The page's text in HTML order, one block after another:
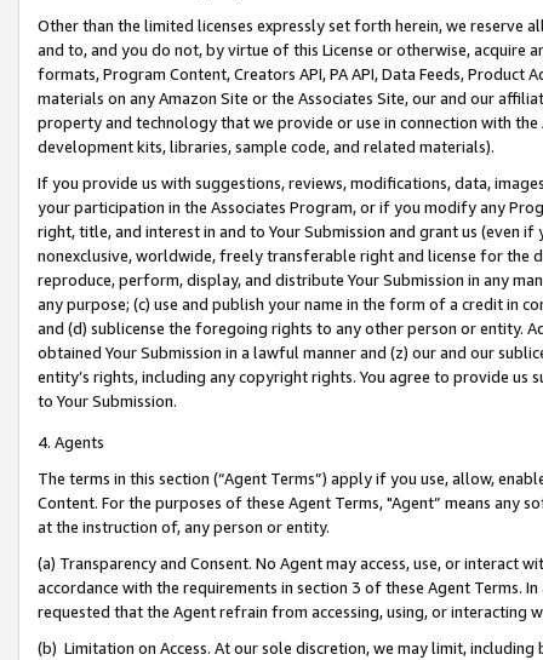
Other than the limited licenses expressly set forth herein, we
and to, and you do not, by virtue of this License or otherwise, acquire
formats, Program Content, Creators API, PA API, Data Feeds,
materials on any Amazon Site or the Associates Site, our and our
property and technology that we provide or use in connection with
development kits, libraries, sample code, and related materials).
If you provide us with suggestions, reviews, modifications, data,
your participation in the Associates Program, or if you modify any
right, title, and interest in and to Your Submission and grant us (even
nonexclusive, worldwide, freely transferable right and license for
reproduce, perform, display, and distribute Your Submission in any
any purpose; (c) use and publish your name in the form of a credit in
and (d) sublicense the foregoing rights to any other person or entity.
obtained Your Submission in a lawful manner and (z) our and our
entity’s rights, including any copyright rights. You agree to provide us
to Your Submission.
4. Agents
The terms in this section (“Agent Terms”) apply if you use, allow,
Content. For the purposes of these Agent Terms, "Agent” means
at the instruction of, any person or entity.
(a) Transparency and Consent. No Agent may access, use, or
accordance with the requirements in section 3 of these Agent Terms.
requested that the Agent refrain from accessing, using, or interacting
(b) Limitation on Access. At our sole discretion, we may limit,